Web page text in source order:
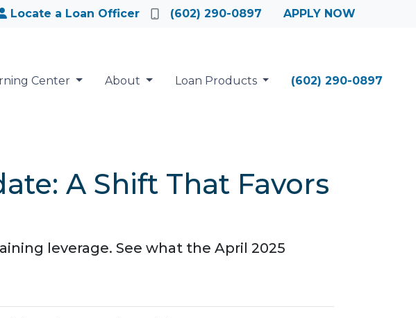
Locate a Loan Officer (602) 290-0897 APPLY NOW
Center About Loan Products (602) 290-0897
A Shift That Favors
leverage. See what the April 2025